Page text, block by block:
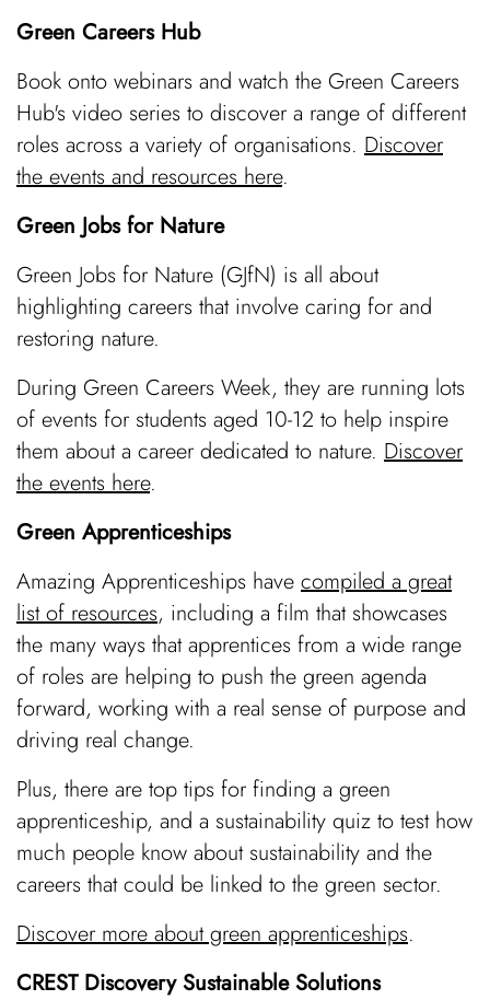
Green Careers Hub
Book onto webinars and watch the Green Careers
Hub's video series to discover a range of different
roles across a variety of organisations. Discover
the events and resources here.
Green Jobs for Nature
Green Jobs for Nature (GJfN) is all about
highlighting careers that involve caring for and
restoring nature.
During Green Careers Week, they are running lots
of events for students aged 10-12 to help inspire
them about a career dedicated to nature. Discover
the events here.
Green Apprenticeships
Amazing Apprenticeships have compiled a great
list of resources, including a film that showcases
the many ways that apprentices from a wide range
of roles are helping to push the green agenda
forward, working with a real sense of purpose and
driving real change.
Plus, there are top tips for finding a green
apprenticeship, and a sustainability quiz to test how
much people know about sustainability and the
careers that could be linked to the green sector.
Discover more about green apprenticeships.
CREST Discovery Sustainable Solutions